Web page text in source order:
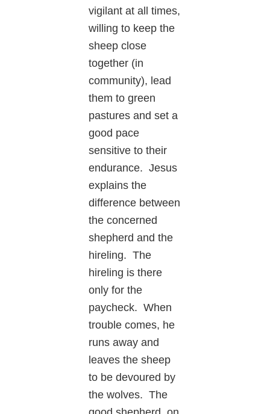
vigilant at all times,
willing to keep the
sheep close
together (in
community), lead
them to green
pastures and set a
good pace
sensitive to their
endurance. Jesus
explains the
difference between
the concerned
shepherd and the
hireling. The
hireling is there
only for the
paycheck. When
trouble comes, he
runs away and
leaves the sheep
to be devoured by
the wolves. The